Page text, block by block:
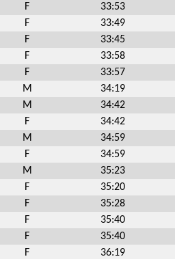
F 33:53
F 33:49
F 33:45
F 33:58
F 33:57
M 34:19
M 34:42
F 34:42
M 34:59
F 34:59
M 35:23
F 35:20
F 35:28
F 35:40
F 35:40
F 36:19